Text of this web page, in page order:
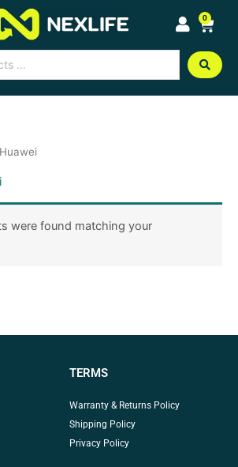
0
Cart
were found matching your
TERMS
Warranty & Returns Policy
Shipping Policy
Privacy Policy